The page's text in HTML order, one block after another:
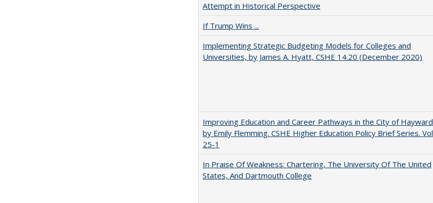
Attempt in Historical Perspective
If Trump Wins ...
Implementing Strategic Budgeting Models for Colleges and
Universities, by James A. Hyatt, CSHE 14.20 (December 2020)
Improving Education and Career Pathways in the City of Hayward
by Emily Flemming. CSHE Higher Education Policy Brief Series. Vol
25-1
In Praise Of Weakness: Chartering, The University Of The United
States, And Dartmouth College